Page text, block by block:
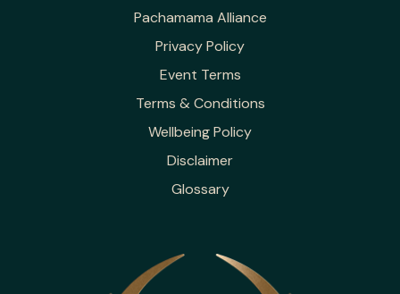
Pachamama Alliance
Privacy Policy
Event Terms
Terms & Conditions
Wellbeing Policy
Disclaimer
Glossary